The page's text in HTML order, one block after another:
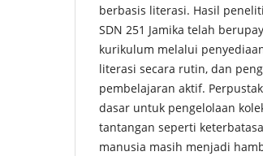
berbasis literasi. Hasil
SDN 251 Jamika telah
kurikulum melalui
literasi secara rutin, dan
pembelajaran aktif.
dasar untuk pengelolaan
tantangan seperti
manusia masih menjadi